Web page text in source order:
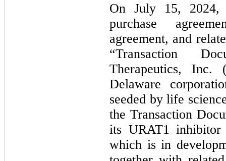
On July 15, 2024,
purchase
agreement, and
“Transaction
Therapeutics, Inc.
Delaware
seeded by life
the Transaction
its URAT1 inhibitor
which is in